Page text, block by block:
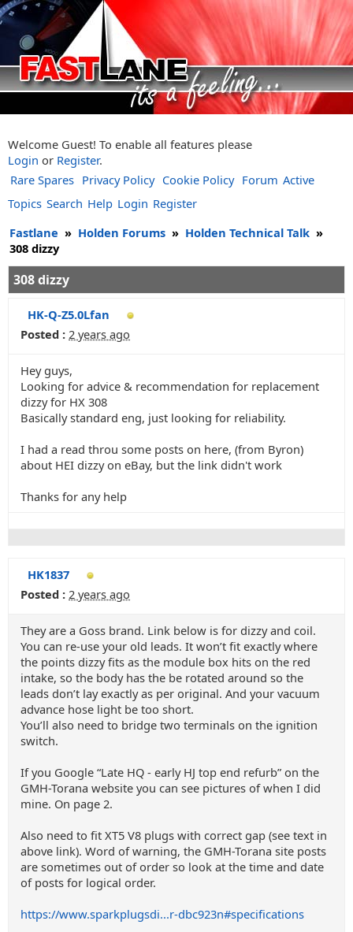
Welcome Guest! To enable all features please
Login or Register.
Rare Spares Privacy Policy Cookie Policy Forum Active
Topics Search Help Login Register
Fastlane » Holden Forums » Holden Technical Talk »
308 dizzy
308 dizzy
HK-Q-Z5.0Lfan
Posted : 2 years ago
Hey guys,
Looking for advice & recommendation for replacement
dizzy for HX 308
Basically standard eng, just looking for reliability.
I had a read throu some posts on here, (from Byron)
about HEI dizzy on eBay, but the link didn't work
Thanks for any help
HK1837
Posted : 2 years ago
They are a Goss brand. Link below is for dizzy and coil.
You can re-use your old leads. It won’t fit exactly where
the points dizzy fits as the module box hits on the red
intake, so the body has the be rotated around so the
leads don’t lay exactly as per original. And your vacuum
advance hose light be too short.
You’ll also need to bridge two terminals on the ignition
switch.
If you Google “Late HQ - early HJ top end refurb” on the
GMH-Torana website you can see pictures of when I did
mine. On page 2.
Also need to fit XT5 V8 plugs with correct gap (see text in
above link). Word of warning, the GMH-Torana site posts
are sometimes out of order so look at the time and date
of posts for logical order.
https://www.sparkplugsdi...r-dbc923n#specifications